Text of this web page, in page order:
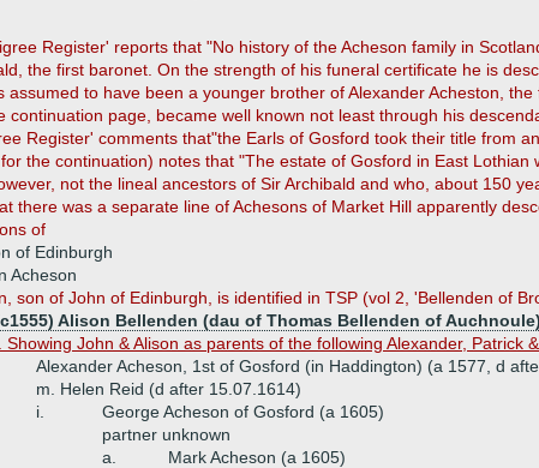
Register' reports that "No history of the Acheson family in
the first baronet. On the strength of his funeral certificate he is
assumed to have been a younger brother of Alexander Acheston,
continuation page, became well known not least through his
Register' comments that"the Earls of Gosford took their title from
the continuation) notes that "The estate of Gosford in East
not the lineal ancestors of Sir Archibald and who, about 150
there was a separate line of Achesons of Market Hill apparently
of
of Edinburgh
Acheson
son of John of Edinburgh, is identified in TSP (vol 2, 'Bellenden of
Alison Bellenden (dau of Thomas Bellenden of Auchnoule)
Showing John & Alison as parents of the following Alexander, Patrick
Alexander Acheson, 1st of Gosford (in Haddington) (a 1577, d
m. Helen Reid (d after 15.07.1614)
i.
George Acheson of Gosford (a 1605)
partner unknown
a.
Mark Acheson (a 1605)